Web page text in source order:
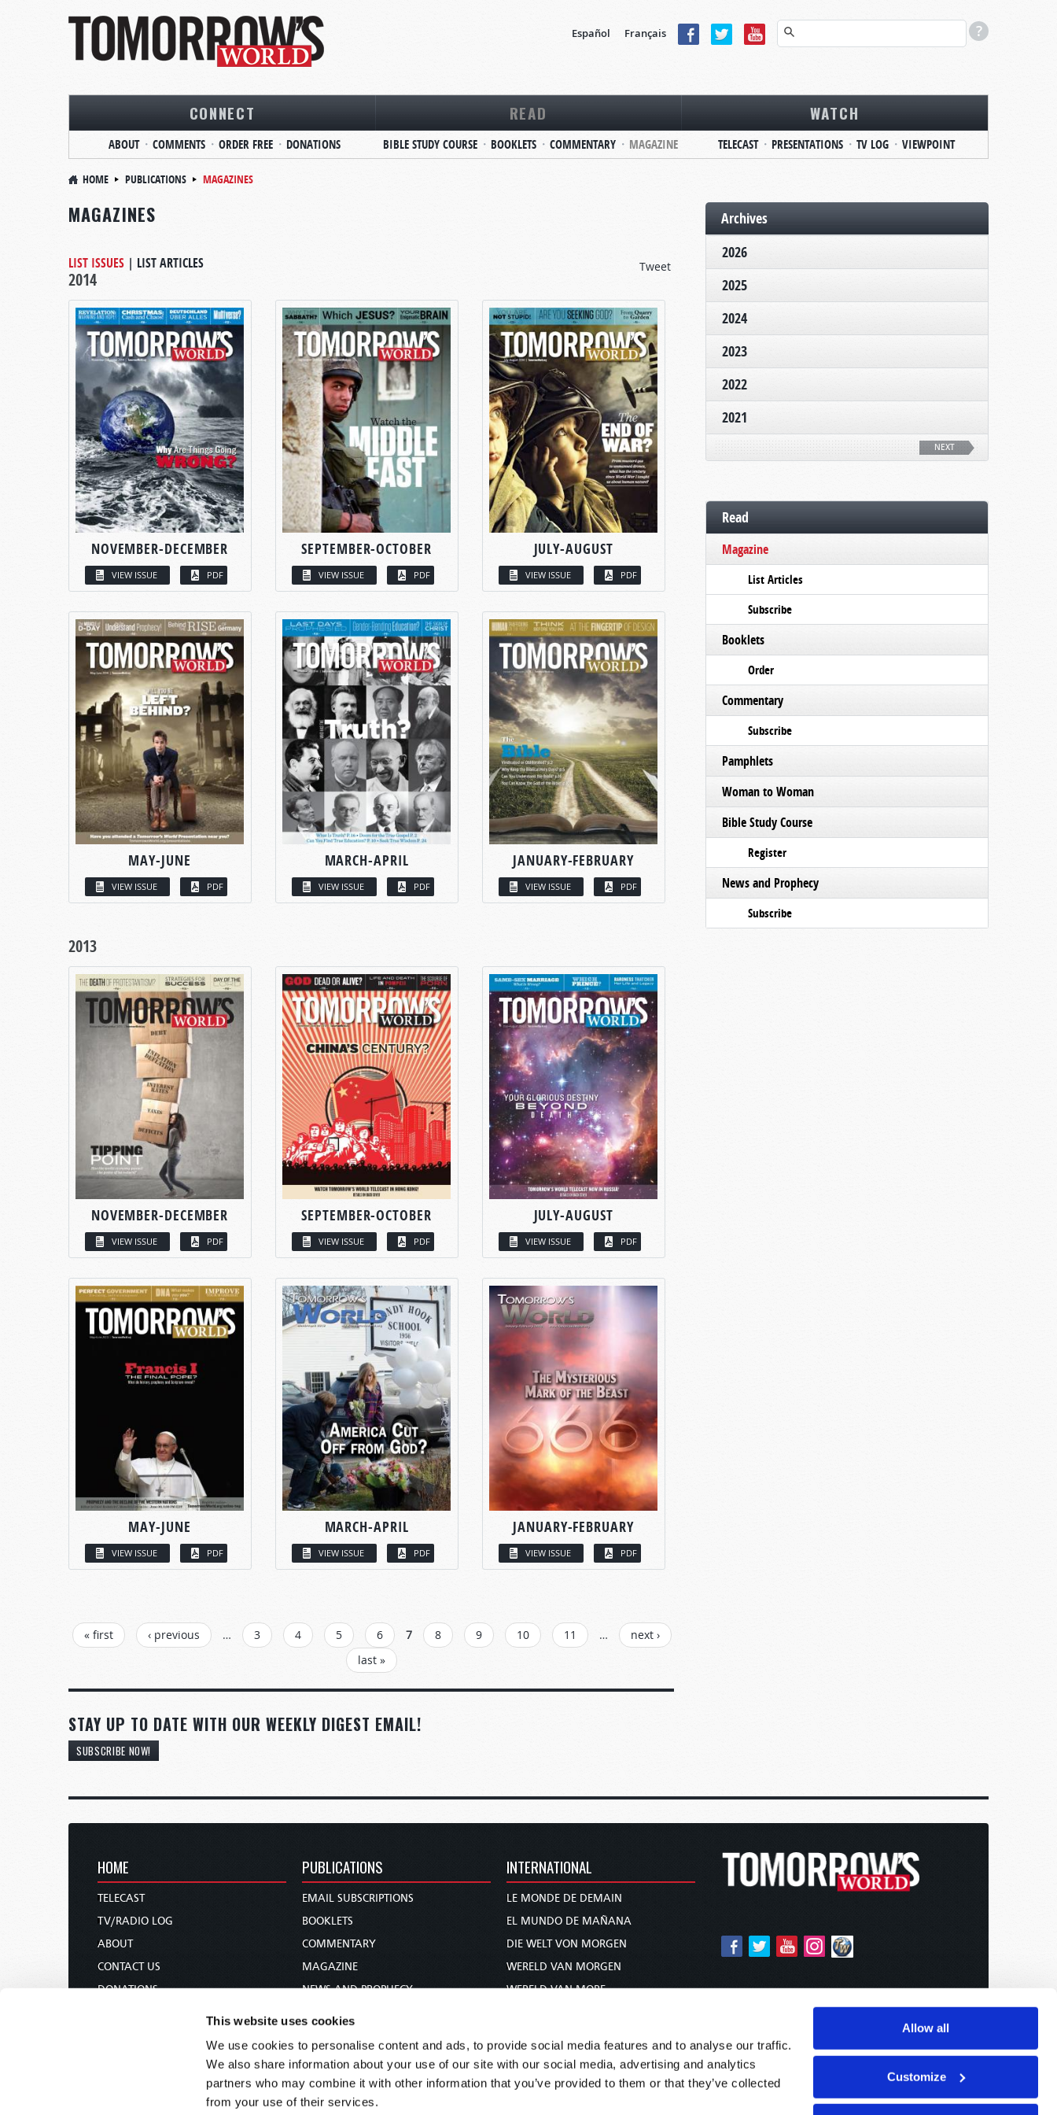
This website uses cookies
We use cookies to personalise content and ads, to provide social media features and to analyse our traffic.
We also share information about your use of our site with our social media, advertising and analytics
partners who may combine it with other information that you’ve provided to them or that they’ve collected
from your use of their services.
Allow all
Customize
Español Français
CONNECT
ABOUT COMMENTS ORDER FREE DONATIONS
READ
BIBLE STUDY COURSE BOOKLETS COMMENTARY MAGAZINE
WATCH
TELECAST PRESENTATIONS TV LOG VIEWPOINT
HOME PUBLICATIONS MAGAZINES
MAGAZINES
Tweet
LIST ISSUES | LIST ARTICLES
2014
NOVEMBER-DECEMBER
VIEW ISSUE PDF
SEPTEMBER-OCTOBER
VIEW ISSUE PDF
JULY-AUGUST
VIEW ISSUE PDF
MAY-JUNE
VIEW ISSUE PDF
MARCH-APRIL
VIEW ISSUE PDF
JANUARY-FEBRUARY
VIEW ISSUE PDF
2013
NOVEMBER-DECEMBER
VIEW ISSUE PDF
SEPTEMBER-OCTOBER
VIEW ISSUE PDF
JULY-AUGUST
VIEW ISSUE PDF
MAY-JUNE
VIEW ISSUE PDF
MARCH-APRIL
VIEW ISSUE PDF
JANUARY-FEBRUARY
VIEW ISSUE PDF
PAGES
« first ‹ previous … 3 4 5 6 7 8 9 10 11 …
next ›
last »
STAY UP TO DATE WITH OUR WEEKLY DIGEST EMAIL!
SUBSCRIBE NOW!
Archives
2026
2025
2024
2023
2022
2021
NEXT
Read
Magazine
List Articles
Subscribe
Booklets
Order
Commentary
Subscribe
Pamphlets
Woman to Woman
Bible Study Course
Register
News and Prophecy
Subscribe
HOME
TELECAST
TV/RADIO LOG
ABOUT
CONTACT US
DONATIONS
PUBLICATIONS
EMAIL SUBSCRIPTIONS
BOOKLETS
COMMENTARY
MAGAZINE
NEWS AND PROPHECY
BIBLE STUDY COURSE
INTERNATIONAL
LE MONDE DE DEMAIN
EL MUNDO DE MAÑANA
DIE WELT VON MORGEN
WERELD VAN MORGEN
WERELD VAN MORE
未来世界
עולם המחר